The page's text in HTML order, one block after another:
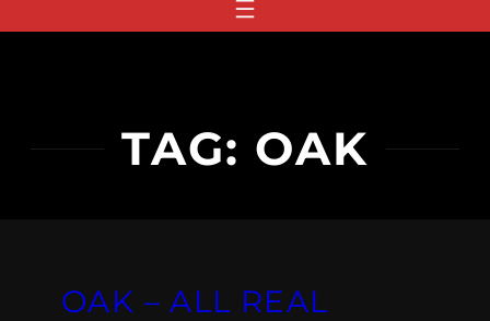
TAG: OAK
OAK – ALL REAL